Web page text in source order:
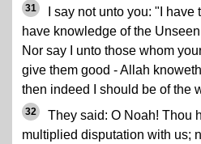
31
I say not unto you: "I have
have knowledge of the
Nor say I unto those whom
give them good - Allah
then indeed I should be of the
32
They said: O Noah! Thou
multiplied disputation with us;